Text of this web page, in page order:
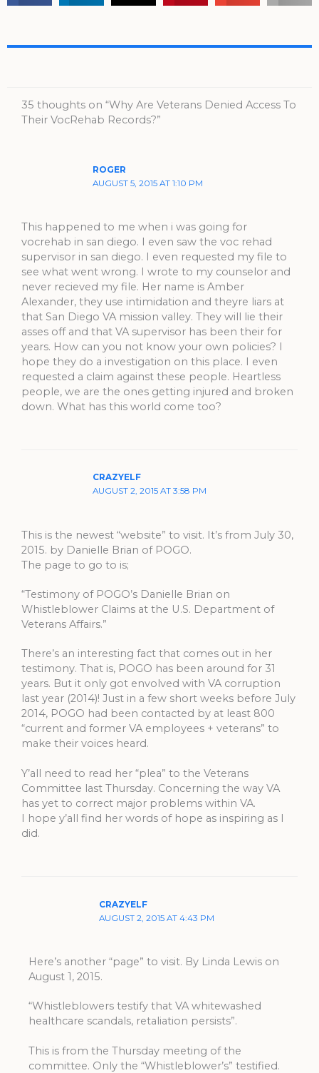
35 thoughts on “Why Are Veterans Denied Access To
Their VocRehab Records?”
ROGER
AUGUST 5, 2015 AT 1:10 PM
This happened to me when i was going for
vocrehab in san diego. I even saw the voc rehad
supervisor in san diego. I even requested my file to
see what went wrong. I wrote to my counselor and
never recieved my file. Her name is Amber
Alexander, they use intimidation and theyre liars at
that San Diego VA mission valley. They will lie their
asses off and that VA supervisor has been their for
years. How can you not know your own policies? I
hope they do a investigation on this place. I even
requested a claim against these people. Heartless
people, we are the ones getting injured and broken
down. What has this world come too?
CRAZYELF
AUGUST 2, 2015 AT 3:58 PM
This is the newest “website” to visit. It’s from July 30,
2015. by Danielle Brian of POGO.
The page to go to is;
“Testimony of POGO’s Danielle Brian on
Whistleblower Claims at the U.S. Department of
Veterans Affairs.”
There’s an interesting fact that comes out in her
testimony. That is, POGO has been around for 31
years. But it only got envolved with VA corruption
last year (2014)! Just in a few short weeks before July
2014, POGO had been contacted by at least 800
“current and former VA employees + veterans” to
make their voices heard.
Y’all need to read her “plea” to the Veterans
Committee last Thursday. Concerning the way VA
has yet to correct major problems within VA.
I hope y’all find her words of hope as inspiring as I
did.
CRAZYELF
AUGUST 2, 2015 AT 4:43 PM
Here’s another “page” to visit. By Linda Lewis on
August 1, 2015.
“Whistleblowers testify that VA whitewashed
healthcare scandals, retaliation persists”.
This is from the Thursday meeting of the
committee. Only the “Whistleblower’s” testified.